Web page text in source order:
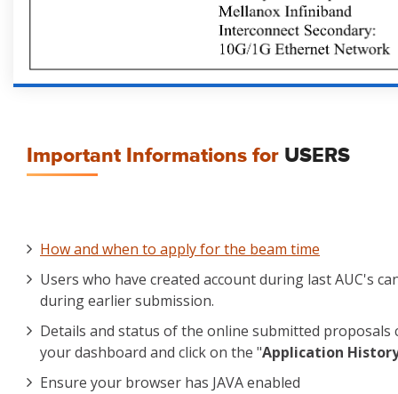
Important Informations for USERS
How and when to apply for the beam time
Users who have created account during last AUC's
during earlier submission.
Details and status of the online submitted proposals
your dashboard and click on the "Application
Ensure your browser has JAVA enabled